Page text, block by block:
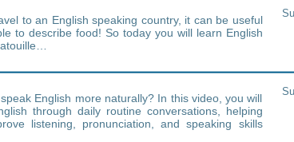
to an English speaking country, it can be useful
to describe food! So today you will learn English
English more naturally? In this video, you will
through daily routine conversations, helping
listening, pronunciation, and speaking skills